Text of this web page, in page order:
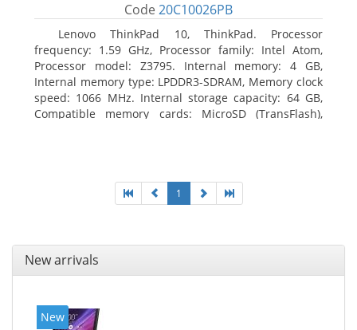
Code 20C10026PB
Lenovo ThinkPad 10, ThinkPad. Processor
frequency: 1.59 GHz, Processor family: Intel Atom,
Processor model: Z3795. Internal memory: 4 GB,
Internal memory type: LPDDR3-SDRAM, Memory clock
speed: 1066 MHz. Internal storage capacity: 64 GB,
Compatible memory cards: MicroSD (TransFlash),
1
New arrivals
New